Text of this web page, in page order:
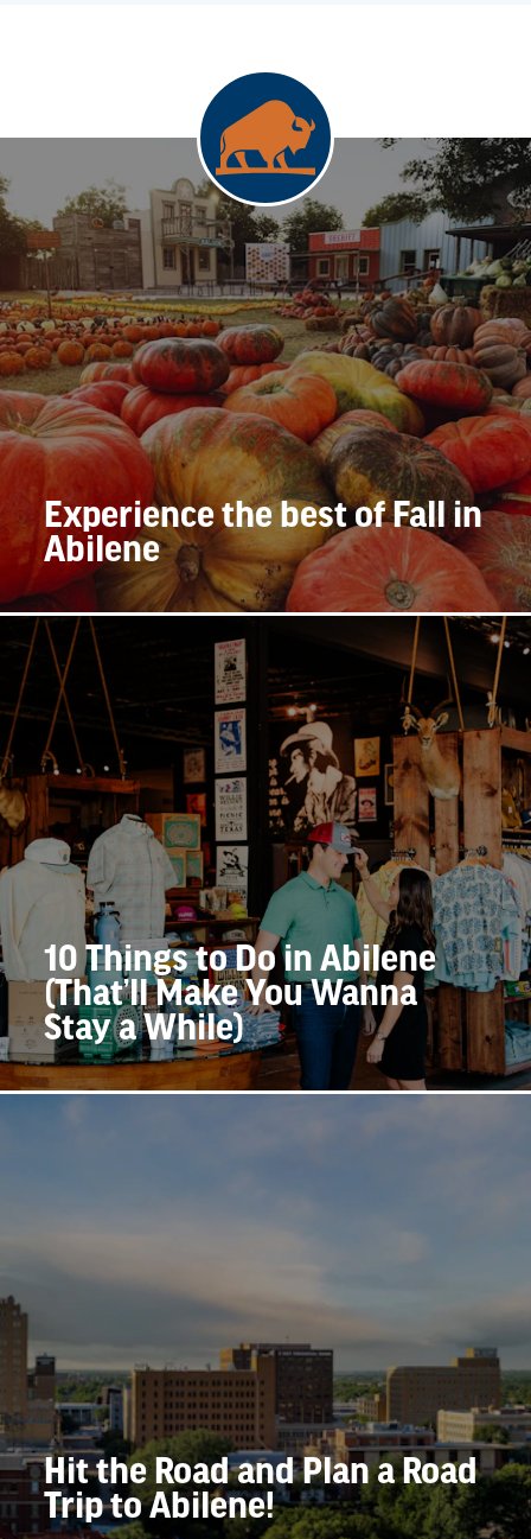
Experience the best of Fall in
Abilene
10 Things to Do in Abilene
(That’ll Make You Wanna
Stay a While)
Hit the Road and Plan a Road
Trip to Abilene!